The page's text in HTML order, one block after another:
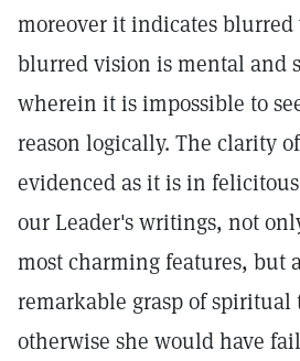
moreover it indicates
blurred vision is mental and
wherein it is impossible to
reason logically. The clarity
evidenced as it is in
our Leader's writings, not
most charming features, but
remarkable grasp of spiritual
otherwise she would have